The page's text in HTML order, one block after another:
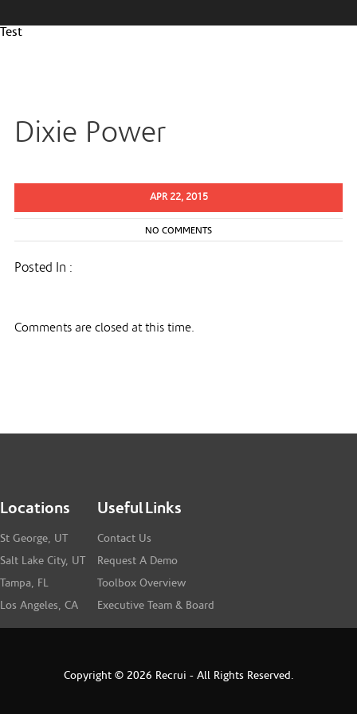
Test
Dixie Power
APR 22, 2015
NO COMMENTS
Posted In :
Comments are closed at this time.
Locations
St George, UT
Salt Lake City, UT
Tampa, FL
Los Angeles, CA
Useful Links
Contact Us
Request A Demo
Toolbox Overview
Executive Team & Board
Copyright © 2026 Recrui - All Rights Reserved.